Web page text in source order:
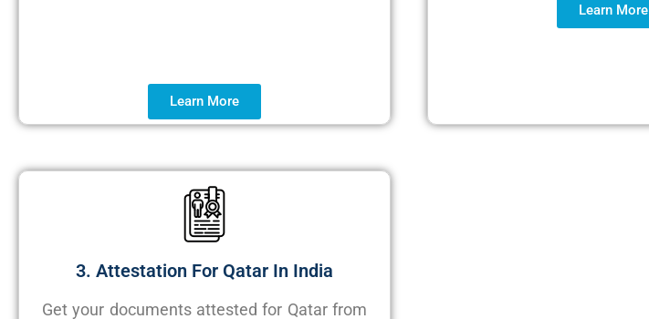
Learn More
Learn More
3. Attestation For Qatar In India
Get your documents attested for Qatar from